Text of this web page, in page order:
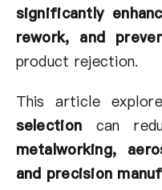
significantly
rework, and
product rejection.
This article
selection can
metalworking,
and precision